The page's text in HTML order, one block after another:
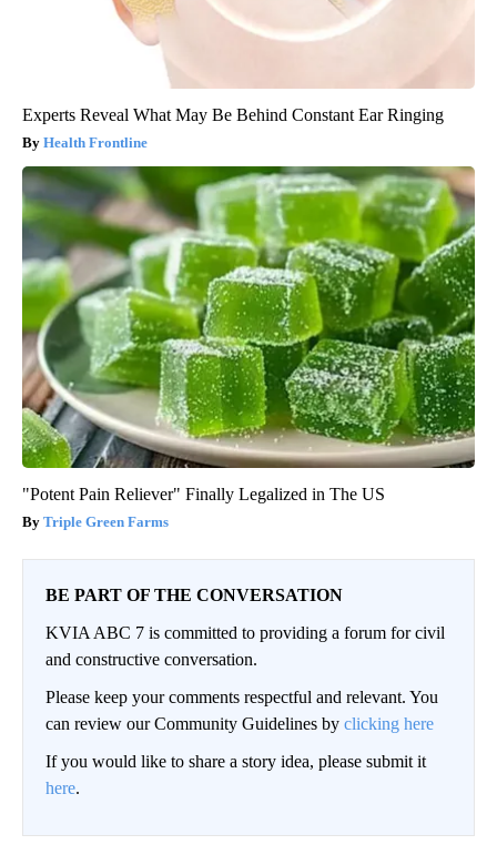
Experts Reveal What May Be Behind Constant Ear Ringing
Health Frontline
"Potent Pain Reliever" Finally Legalized in The US
Triple Green Farms
BE PART OF THE CONVERSATION
KVIA ABC 7 is committed to providing a forum for civil
and constructive conversation.
Please keep your comments respectful and relevant. You
can review our Community Guidelines by clicking here
If you would like to share a story idea, please submit it
here.